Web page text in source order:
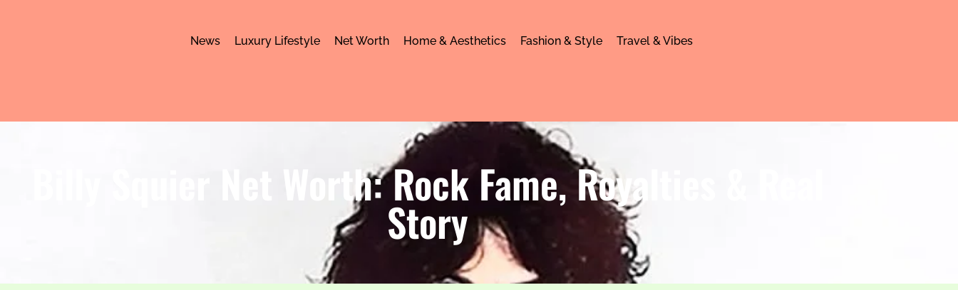
News Luxury Lifestyle Net Worth Home & Aesthetics Fashion & Style Travel & Vibes
Billy Squier Net Worth: Rock Fame, Royalties & Real
Story